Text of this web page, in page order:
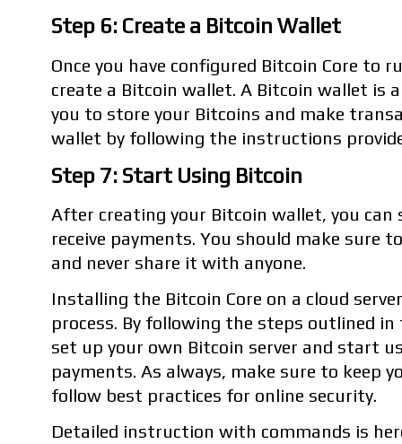
Step 6: Create a Bitcoin Wallet
Once you have configured Bitcoin Core to
create a Bitcoin wallet. A Bitcoin wallet is
you to store your Bitcoins and make
wallet by following the instructions
Step 7: Start Using Bitcoin
After creating your Bitcoin wallet, you
receive payments. You should make sure
and never share it with anyone.
Installing the Bitcoin Core on a cloud
process. By following the steps outlined
set up your own Bitcoin server and start
payments. As always, make sure to keep
follow best practices for online security.
Detailed instruction with commands is